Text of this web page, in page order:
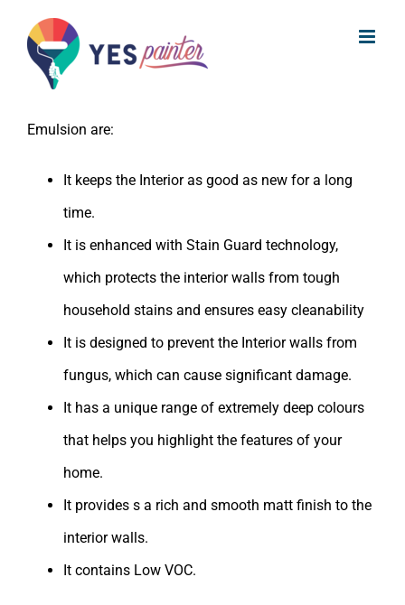
content
What are the benefits of Asian Paints
Apcolite Premium Emulsion?
Emulsion are:
It keeps the Interior as good as new for a long
time.
It is enhanced with Stain Guard technology,
which protects the interior walls from tough
household stains and ensures easy cleanability
It is designed to prevent the Interior walls from
fungus, which can cause significant damage.
It has a unique range of extremely deep colours
that helps you highlight the features of your
home.
It provides s a rich and smooth matt finish to the
interior walls.
It contains Low VOC.